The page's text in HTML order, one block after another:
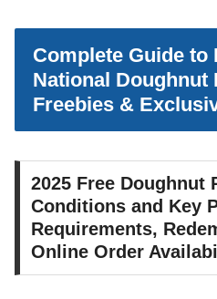
Complete Guide to
National Doughnut
Freebies &
2025 Free Doughnut
Conditions and Key
Requirements,
Online Order